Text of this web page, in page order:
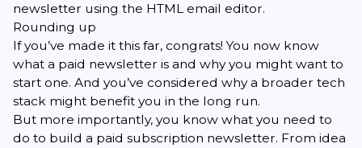
newsletter using the HTML email editor.
Rounding up
If you’ve made it this far, congrats! You now know
what a paid newsletter is and why you might want to
start one. And you’ve considered why a broader tech
stack might benefit you in the long run.
But more importantly, you know what you need to
do to build a paid subscription newsletter. From idea